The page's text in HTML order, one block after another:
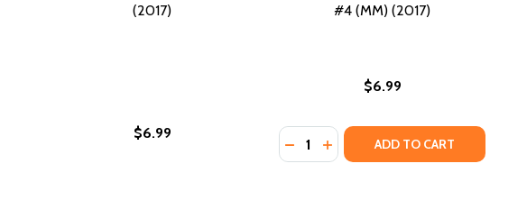
(2017)
$6.99
#4 (MM) (2017)
$6.99
Quantity:
DECREASE QUANTITY OF CARL
INCREASE QUANTITY OF
ADD TO CART